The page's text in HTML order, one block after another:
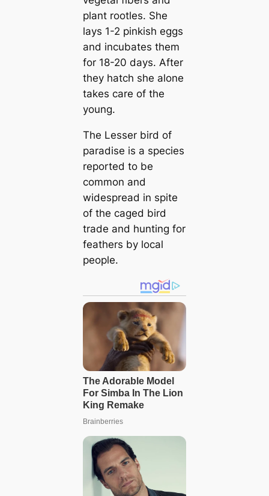
plant rootles. She
lays 1-2 pinkish eggs
and incubates them
for 18-20 days. After
they hatch she alone
takes care of the
young.
The Lesser bird of
paradise is a species
reported to be
common and
widespread in spite
of the caged bird
trade and hunting for
feathers by local
people.